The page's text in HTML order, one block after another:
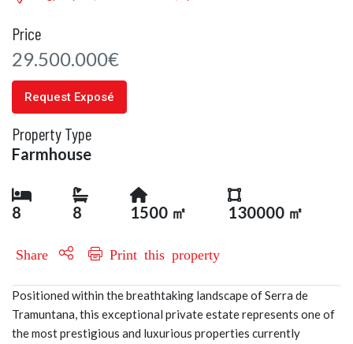
Price
29.500.000€
Request Exposé
Property Type
Farmhouse
8 8 1500 ㎡ 130000 ㎡
Share Print this property
Positioned within the breathtaking landscape of Serra de
Tramuntana, this exceptional private estate represents one of
the most prestigious and luxurious properties currently